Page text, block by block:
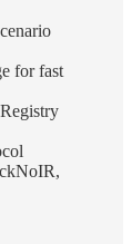
for fast